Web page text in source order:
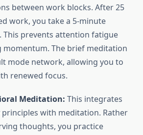
between work blocks. After 25
work, you take a 5-minute
This prevents attention fatigue
momentum. The brief meditation
mode network, allowing you to
renewed focus.
Meditation: This integrates
with meditation. Rather
thoughts, you practice